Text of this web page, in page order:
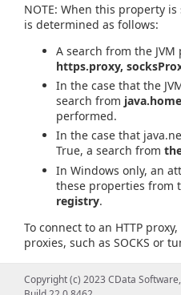
NOTE: When this property
is determined as follows:
A search from the
https.proxy,
In the case that the
search from
performed.
In the case that
True, a search from
In Windows only, an
these properties from
registry.
To connect to an HTTP proxy,
proxies, such as SOCKS or
Copyright (c) 2023 CData